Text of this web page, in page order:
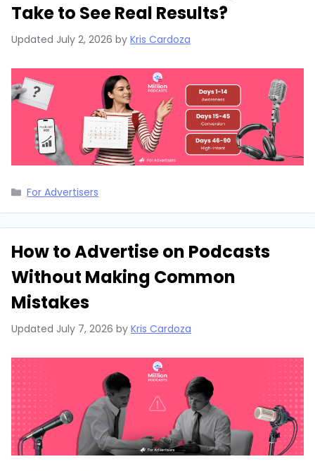
Take to See Real Results?
Updated July 2, 2026 by Kris Cardoza
Categories
For Advertisers
How to Advertise on Podcasts
Without Making Common
Mistakes
Updated July 7, 2026 by Kris Cardoza